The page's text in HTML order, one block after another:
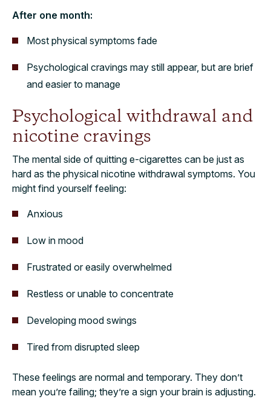
After one month:
Most physical symptoms fade
Psychological cravings may still appear, but are brief
and easier to manage
Psychological withdrawal and
nicotine cravings
The mental side of quitting e-cigarettes can be just as
hard as the physical nicotine withdrawal symptoms. You
might find yourself feeling:
Anxious
Low in mood
Frustrated or easily overwhelmed
Restless or unable to concentrate
Developing mood swings
Tired from disrupted sleep
These feelings are normal and temporary. They don’t
mean you’re failing; they’re a sign your brain is adjusting.